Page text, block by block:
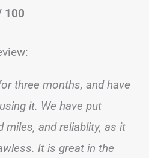
100
three months, and have
it. We have put
miles, and reliablity, as it
It is great in the